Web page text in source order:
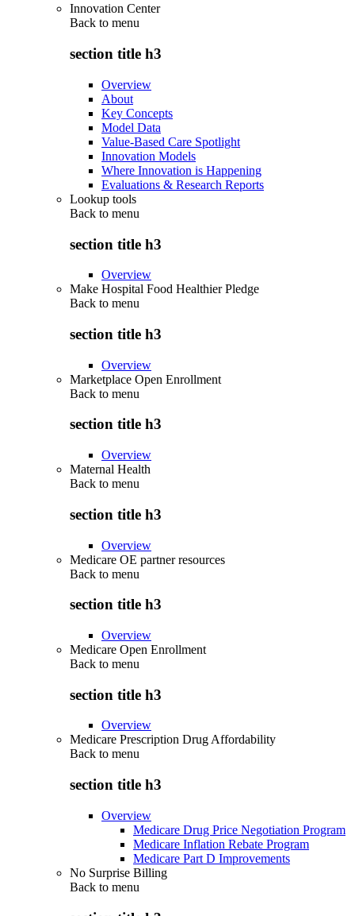
Innovation Center
Back to menu
section title h3
Overview
About
Key Concepts
Model Data
Value-Based Care Spotlight
Innovation Models
Where Innovation is Happening
Evaluations & Research Reports
Lookup tools
Back to menu
section title h3
Overview
Make Hospital Food Healthier Pledge
Back to menu
section title h3
Overview
Marketplace Open Enrollment
Back to menu
section title h3
Overview
Maternal Health
Back to menu
section title h3
Overview
Medicare OE partner resources
Back to menu
section title h3
Overview
Medicare Open Enrollment
Back to menu
section title h3
Overview
Medicare Prescription Drug Affordability
Back to menu
section title h3
Overview
Medicare Drug Price Negotiation Program
Medicare Inflation Rebate Program
Medicare Part D Improvements
No Surprise Billing
Back to menu